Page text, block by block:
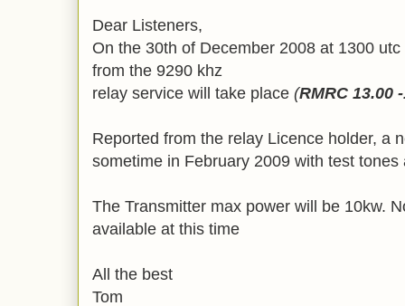
Dear Listeners,
On the 30th of December 2008 at 1300
from the 9290 khz
relay service will take place (RMRC 13.00
Reported from the relay Licence holder, a
sometime in February 2009 with test tones
The Transmitter max power will be 10kw.
available at this time
All the best
Tom